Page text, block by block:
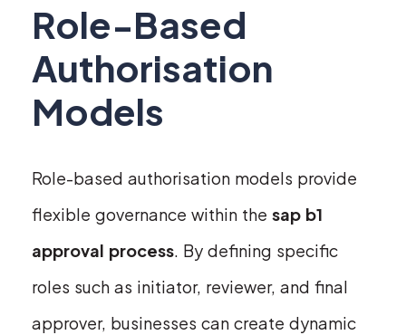
Role-Based
Authorisation
Models
Role-based authorisation models provide
flexible governance within the sap b1
approval process. By defining specific
roles such as initiator, reviewer, and final
approver, businesses can create dynamic